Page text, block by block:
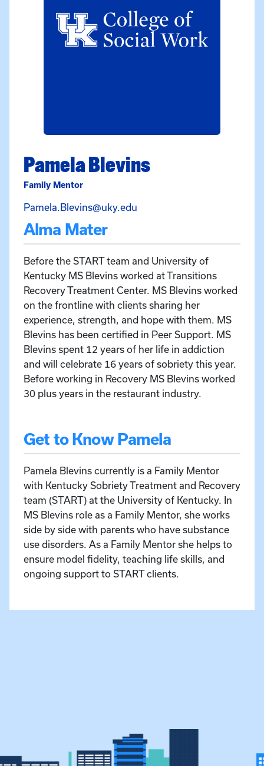
Pamela Blevins
Family Mentor
Pamela.Blevins@uky.edu
Alma Mater
Before the START team and University of
Kentucky MS Blevins worked at Transitions
Recovery Treatment Center. MS Blevins worked
on the frontline with clients sharing her
experience, strength, and hope with them. MS
Blevins has been certified in Peer Support. MS
Blevins spent 12 years of her life in addiction
and will celebrate 16 years of sobriety this year.
Before working in Recovery MS Blevins worked
30 plus years in the restaurant industry.
Get to Know Pamela
Pamela Blevins currently is a Family Mentor
with Kentucky Sobriety Treatment and Recovery
team (START) at the University of Kentucky. In
MS Blevins role as a Family Mentor, she works
side by side with parents who have substance
use disorders. As a Family Mentor she helps to
ensure model fidelity, teaching life skills, and
ongoing support to START clients.